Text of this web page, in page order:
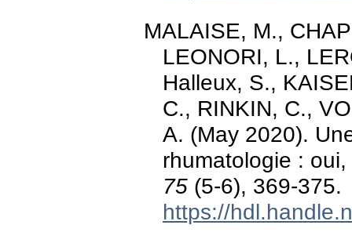
MALAISE, M.,
LEONORI, L.,
Halleux, S.,
C., RINKIN, C.,
A. (May 2020).
rhumatologie :
75 (5-6), 369-375.
https://